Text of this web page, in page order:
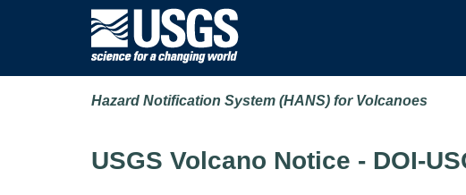
Hazard Notification System (HANS) for Volcanoes
USGS Volcano Notice - DOI-